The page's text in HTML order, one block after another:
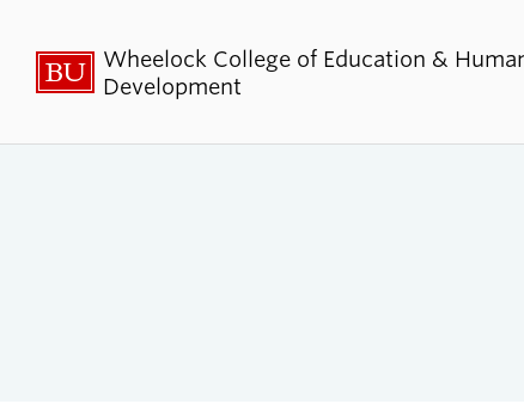
Wheelock College of Education &
Development